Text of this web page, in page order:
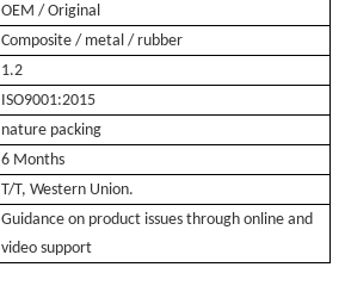
OEM / Original
Composite / metal / rubber
1.2
ISO9001:2015
nature packing
6 Months
T/T, Western Union.
Guidance on product issues through online and
video support